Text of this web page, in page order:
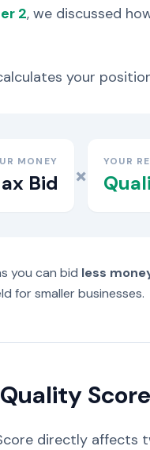
2, we discussed
your
MONEY
Bid × YOUR
you can bid less
for smaller businesses.
directly affects